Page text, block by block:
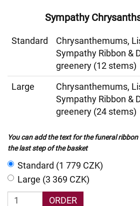
Sympathy
Standard
Chrysanthemums,
Sympathy Ribbon &
greenery (12 stems)
Large
Chrysanthemums,
Sympathy Ribbon &
greenery (24 stems)
You can add the text for the funeral
the last step of the basket
Standard (1 779 CZK)
Large (3 369 CZK)
ORDER